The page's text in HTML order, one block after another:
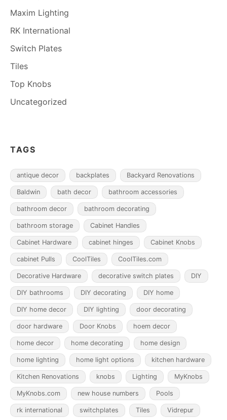
Maxim Lighting
RK International
Switch Plates
Tiles
Top Knobs
Uncategorized
TAGS
antique decor backplates Backyard Renovations
Baldwin bath decor bathroom accessories
bathroom decor bathroom decorating
bathroom storage Cabinet Handles
Cabinet Hardware cabinet hinges Cabinet Knobs
cabinet Pulls CoolTiles CoolTiles.com
Decorative Hardware decorative switch plates DIY
DIY bathrooms DIY decorating DIY home
DIY home decor DIY lighting door decorating
door hardware Door Knobs hoem decor
home decor home decorating home design
home lighting home light options kitchen hardware
Kitchen Renovations knobs Lighting MyKnobs
MyKnobs.com new house numbers Pools
rk international switchplates Tiles Vidrepur